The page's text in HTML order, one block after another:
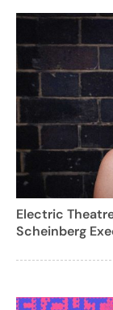
Electric
Scheinberg